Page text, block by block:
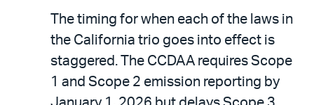
The timing for when each of the laws in
the California trio goes into effect is
staggered. The CCDAA requires Scope
1 and Scope 2 emission reporting by